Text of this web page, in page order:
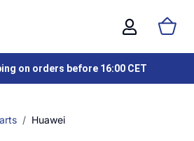
on orders before 16:00 CET
Huawei